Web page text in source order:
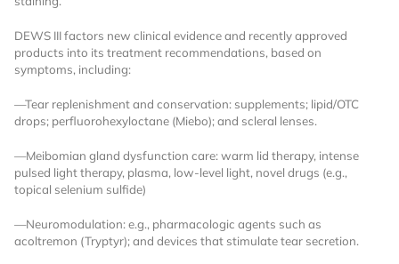
I AM A MEDICAL PROFESSIONAL
Already Have an
Account?
DEWS III factors new clinical evidence and recently approved
products into its treatment recommendations, based on
symptoms, including:
—Tear replenishment and conservation: supplements; lipid/OTC
drops; perfluorohexyloctane (Miebo); and scleral lenses.
—Meibomian gland dysfunction care: warm lid therapy, intense
pulsed light therapy, plasma, low-level light, novel drugs (e.g.,
topical selenium sulfide)
—Neuromodulation: e.g., pharmacologic agents such as
acoltremon (Tryptyr); and devices that stimulate tear secretion.